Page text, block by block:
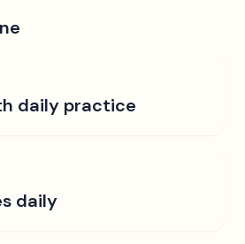
daily practice
daily